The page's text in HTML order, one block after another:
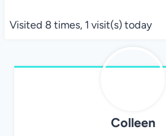
Visited 8 times, 1 visit(s) today
Colleen